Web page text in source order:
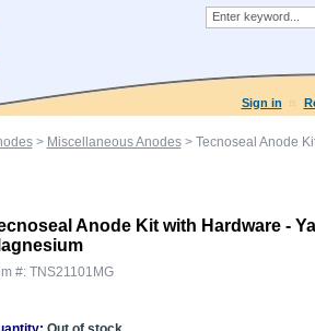
Sign in
> Miscellaneous Anodes> Tecnoseal Anode
Anode Kit with Hardware -
#: TNS21101MG